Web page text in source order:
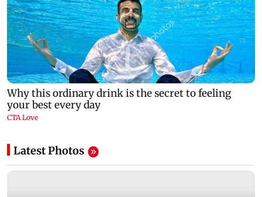
Latest Photos